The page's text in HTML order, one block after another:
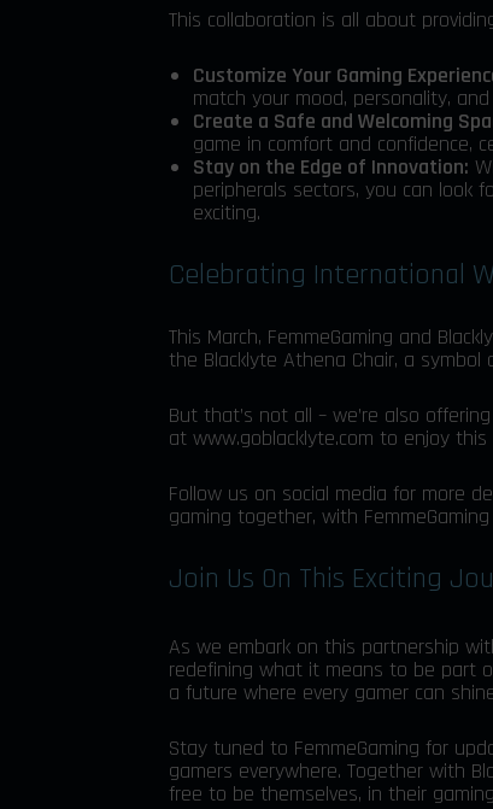
This collaboration is all about
Customize Your Gaming
match your mood, personality,
Create a Safe and Welcoming
game in comfort and confidence,
Stay on the Edge of Innovation:
peripherals sectors, you can look
exciting.
Celebrating International
This March, FemmeGaming and
the Blacklyte Athena Chair, a
But that’s not all – we’re also
at www.goblacklyte.com to enjoy this
Follow us on social media for more
gaming together, with FemmeGaming
Join Us On This Exciting
As we embark on this partnership
redefining what it means to be part
a future where every gamer can
Stay tuned to FemmeGaming for
gamers everywhere. Together with
free to be themselves, in their